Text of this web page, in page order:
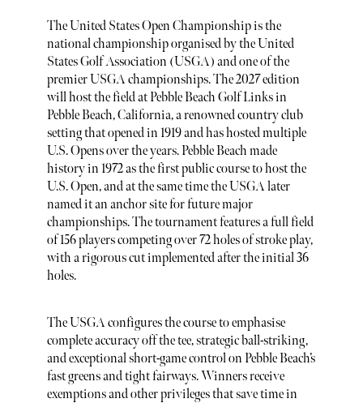
The United States Open Championship is the
national championship organised by the United
States Golf Association (USGA) and one of the
premier USGA championships. The 2027 edition
will host the field at Pebble Beach Golf Links in
Pebble Beach, California, a renowned country club
setting that opened in 1919 and has hosted multiple
U.S. Opens over the years. Pebble Beach made
history in 1972 as the first public course to host the
U.S. Open, and at the same time the USGA later
named it an anchor site for future major
championships. The tournament features a full field
of 156 players competing over 72 holes of stroke play,
with a rigorous cut implemented after the initial 36
holes.
The USGA configures the course to emphasise
complete accuracy off the tee, strategic ball-striking,
and exceptional short-game control on Pebble Beach’s
fast greens and tight fairways. Winners receive
exemptions and other privileges that save time in